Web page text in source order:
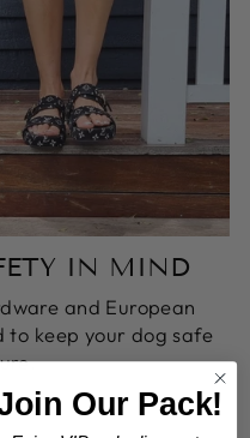
IN MIND
and European
keep your dog safe
Our Pack!